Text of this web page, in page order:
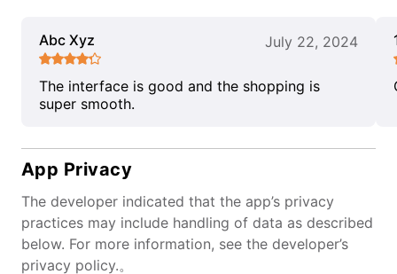
Abc Xyz July 22, 2024
The interface is good and the shopping is
super smooth.
App Privacy
The developer indicated that the app’s privacy
practices may include handling of data as described
below. For more information, see the developer’s
privacy policy.。